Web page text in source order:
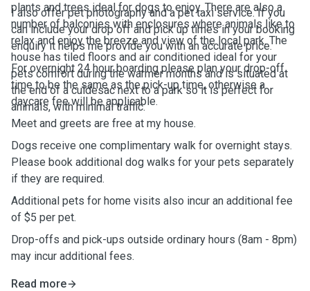
plants and trees ideal for dogs to enjoy. There are also a
number of balconies with enclosures where animals like to
relax and enjoy the breeze and view of the local park. The
house has tiled floors and air conditioned ideal for your
pets comfort during the warmer months and is situated at
the end of a culdesac next to a park so it is perfect for
animals, with minimal traffic.
I also offer pet photography and a pet taxi service. If you
can include your drop off and pick up times in your booking
enquiry it helps me provide you with an accurate price.
For overnight 24 hour boarding please plan your drop-off
time to be the same as the pick-up time, otherwise a
daycare fee will be applicable.
Meet and greets are free at my house.
Dogs receive one complimentary walk for overnight stays.
Please book additional dog walks for your pets separately
if they are required.
Additional pets for home visits also incur an additional fee
of $5 per pet.
Drop-offs and pick-ups outside ordinary hours (8am - 8pm)
may incur additional fees.
Read more